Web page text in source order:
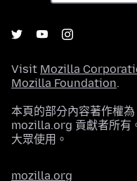
Visit Mozilla
Mozilla Foundation.
本頁的部分內容著作權
mozilla.org 貢獻者所有
大眾使用。
mozilla.org